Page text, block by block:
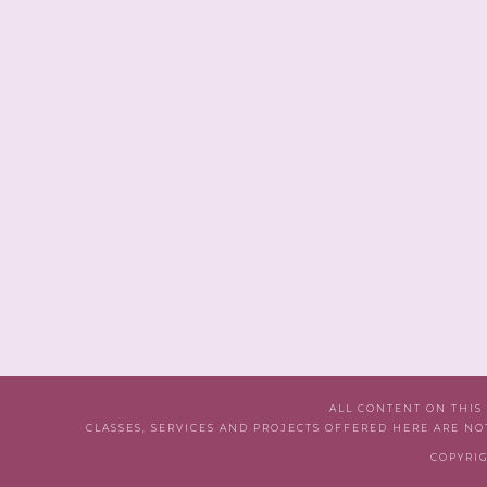
ALL CONTENT ON THIS
CLASSES, SERVICES AND PROJECTS OFFERED HERE ARE